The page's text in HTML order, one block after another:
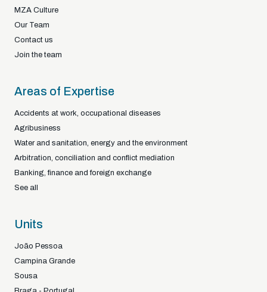
MZA Culture
Our Team
Contact us
Join the team
Areas of Expertise
Accidents at work, occupational diseases
Agribusiness
Water and sanitation, energy and the environment
Arbitration, conciliation and conflict mediation
Banking, finance and foreign exchange
See all
Units
João Pessoa
Campina Grande
Sousa